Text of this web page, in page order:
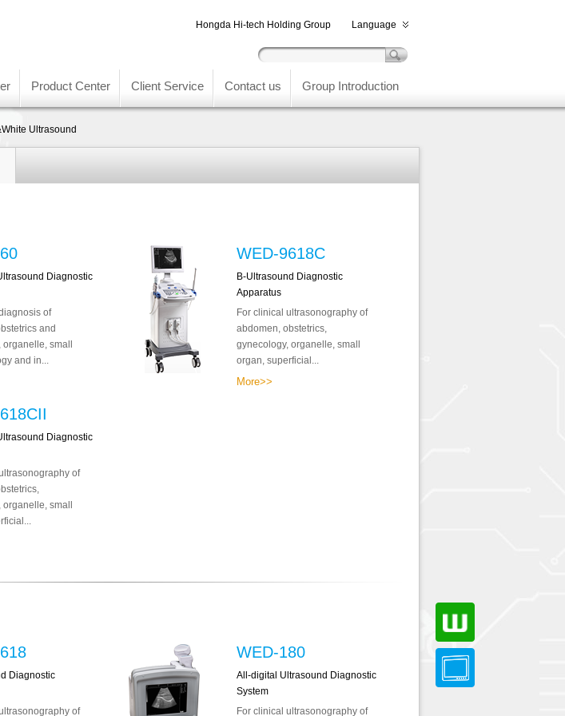
Hongda Hi-tech Holding Group Language
Product Center Client Service Contact us Group Introduction
Ultrasound
Diagnostic
of
and
small
and in...
WED-9618C
B-Ultrasound Diagnostic
Apparatus
For clinical ultrasonography of
abdomen, obstetrics,
gynecology, organelle, small
organ, superficial...
More>>
Diagnostic
of
small
Diagnostic
of
WED-180
All-digital Ultrasound Diagnostic
System
For clinical ultrasonography of